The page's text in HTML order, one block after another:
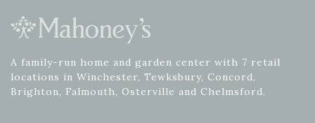
A family-run home and garden center with 7 retail
locations in Winchester, Tewksbury, Concord,
Brighton, Falmouth, Osterville and Chelmsford.